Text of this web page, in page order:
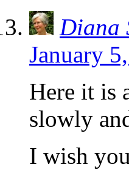
Diana
January
Here it is
slowly
I wish